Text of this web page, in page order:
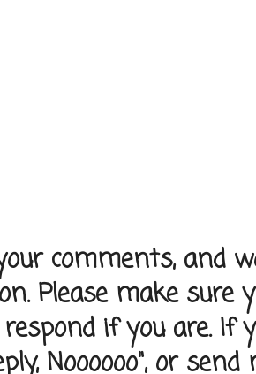
comments, and
Please make sure
if you are. If
Noooooo", or